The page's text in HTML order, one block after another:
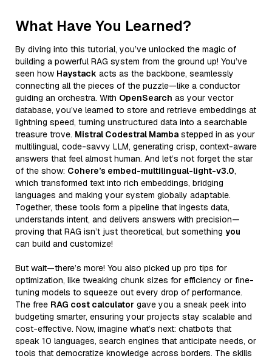
What Have You Learned?
By diving into this tutorial, you’ve unlocked the magic of
building a powerful RAG system from the ground up! You’ve
seen how Haystack acts as the backbone, seamlessly
connecting all the pieces of the puzzle—like a conductor
guiding an orchestra. With OpenSearch as your vector
database, you’ve learned to store and retrieve embeddings at
lightning speed, turning unstructured data into a searchable
treasure trove. Mistral Codestral Mamba stepped in as your
multilingual, code-savvy LLM, generating crisp, context-aware
answers that feel almost human. And let’s not forget the star
of the show: Cohere’s embed-multilingual-light-v3.0,
which transformed text into rich embeddings, bridging
languages and making your system globally adaptable.
Together, these tools form a pipeline that ingests data,
understands intent, and delivers answers with precision—
proving that RAG isn’t just theoretical, but something you
can build and customize!
But wait—there’s more! You also picked up pro tips for
optimization, like tweaking chunk sizes for efficiency or fine-
tuning models to squeeze out every drop of performance.
The free RAG cost calculator gave you a sneak peek into
budgeting smarter, ensuring your projects stay scalable and
cost-effective. Now, imagine what’s next: chatbots that
speak 10 languages, search engines that anticipate needs, or
tools that democratize knowledge across borders. The skills